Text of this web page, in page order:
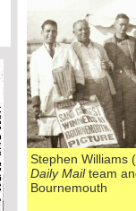
Stephen Williams
Daily Mailteam